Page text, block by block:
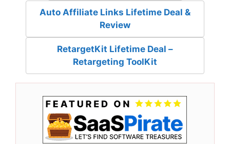
Auto Affiliate Links Lifetime Deal &
Review
RetargetKit Lifetime Deal –
Retargeting ToolKit